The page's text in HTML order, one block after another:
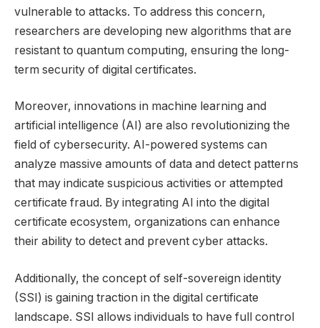
vulnerable to attacks. To address this concern,
researchers are developing new algorithms that are
resistant to quantum computing, ensuring the long-
term security of digital certificates.
Moreover, innovations in machine learning and
artificial intelligence (AI) are also revolutionizing the
field of cybersecurity. AI-powered systems can
analyze massive amounts of data and detect patterns
that may indicate suspicious activities or attempted
certificate fraud. By integrating AI into the digital
certificate ecosystem, organizations can enhance
their ability to detect and prevent cyber attacks.
Additionally, the concept of self-sovereign identity
(SSI) is gaining traction in the digital certificate
landscape. SSI allows individuals to have full control